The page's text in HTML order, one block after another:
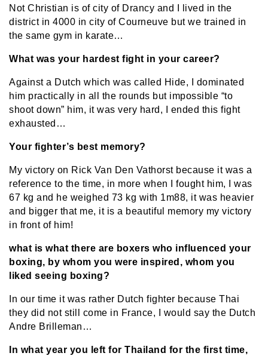
Not Christian is of city of Drancy and I lived in the
district in 4000 in city of Courneuve but we trained in
the same gym in karate…
What was your hardest fight in your career?
Against a Dutch which was called Hide, I dominated
him practically in all the rounds but impossible “to
shoot down” him, it was very hard, I ended this fight
exhausted…
Your fighter’s best memory?
My victory on Rick Van Den Vathorst because it was a
reference to the time, in more when I fought him, I was
67 kg and he weighed 73 kg with 1m88, it was heavier
and bigger that me, it is a beautiful memory my victory
in front of him!
what is what there are boxers who influenced your
boxing, by whom you were inspired, whom you
liked seeing boxing?
In our time it was rather Dutch fighter because Thai
they did not still come in France, I would say the Dutch
Andre Brilleman…
In what year you left for Thailand for the first time,